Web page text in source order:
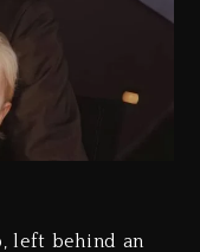
left behind an